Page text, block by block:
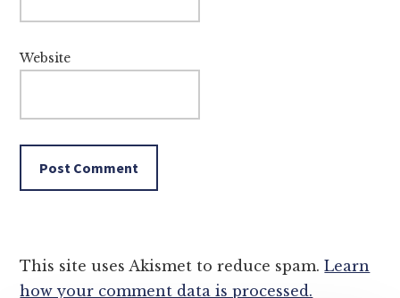
Website
This site uses Akismet to reduce spam.Learn
how your comment data is processed.